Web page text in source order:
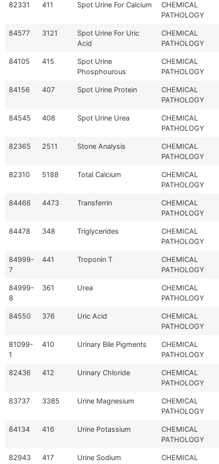
82331 411 Spot Urine For Calcium
CHEMICAL
PATHOLOGY
84577 3121
Spot Urine For Uric
Acid
CHEMICAL
PATHOLOGY
84105 415
Spot Urine
Phosphourous
CHEMICAL
PATHOLOGY
84156 407 Spot Urine Protein
CHEMICAL
PATHOLOGY
84545 408 Spot Urine Urea
CHEMICAL
PATHOLOGY
82365 2511 Stone Analysis
CHEMICAL
PATHOLOGY
82310 5188 Total Calcium
CHEMICAL
PATHOLOGY
84466 4473 Transferrin
CHEMICAL
PATHOLOGY
84478 348 Triglycerides
CHEMICAL
PATHOLOGY
84999-
7
441 Troponin T
CHEMICAL
PATHOLOGY
84999-
8
361 Urea
CHEMICAL
PATHOLOGY
84550 376 Uric Acid
CHEMICAL
PATHOLOGY
81099-
1
410 Urinary Bile Pigments
CHEMICAL
PATHOLOGY
82436 412 Urinary Chloride
CHEMICAL
PATHOLOGY
83737 3385 Urine Magnesium
CHEMICAL
PATHOLOGY
84134 416 Urine Potassium
CHEMICAL
PATHOLOGY
82943 417 Urine Sodium
CHEMICAL